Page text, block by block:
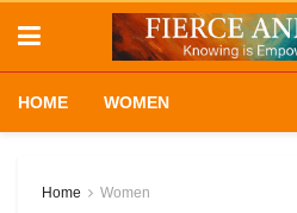
HOME WOMEN
Home Women